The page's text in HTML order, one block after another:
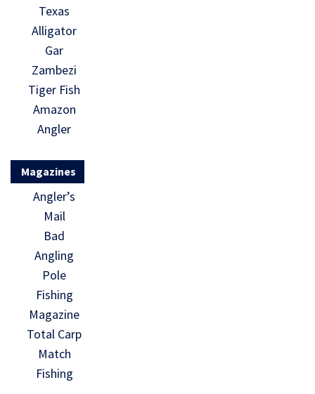
Texas
Alligator
Gar
Zambezi
Tiger Fish
Amazon
Angler
Magazines
Angler’s
Mail
Bad
Angling
Pole
Fishing
Magazine
Total Carp
Match
Fishing